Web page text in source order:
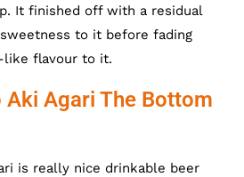
It finished off with a residual
to it before fading
like flavour to it.
Aki Agari The Bottom
is really nice drinkable beer